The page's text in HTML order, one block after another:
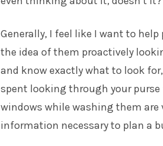
Generally, I feel like I want to
the idea of them proactively
and know exactly what to look
spent looking through your
windows while washing them
information necessary to plan a